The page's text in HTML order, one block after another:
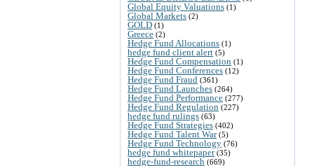
Global Equity Valuations (1)
Global Markets (2)
GOLD (1)
Greece (2)
Hedge Fund Allocations (1)
hedge fund client alert (5)
Hedge Fund Compensation (1)
Hedge Fund Conferences (12)
Hedge Fund Fraud (361)
Hedge Fund Launches (264)
Hedge Fund Performance (277)
Hedge Fund Regulation (227)
hedge fund rulings (63)
Hedge Fund Strategies (402)
Hedge Fund Talent War(5)
Hedge Fund Technology (76)
hedge fund whitepaper(35)
hedge-fund-research (669)